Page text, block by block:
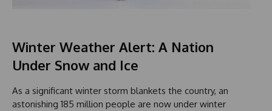
Winter Weather Alert: A Nation
Under Snow and Ice
As a significant winter storm blankets the country, an
astonishing 185 million people are now under winter